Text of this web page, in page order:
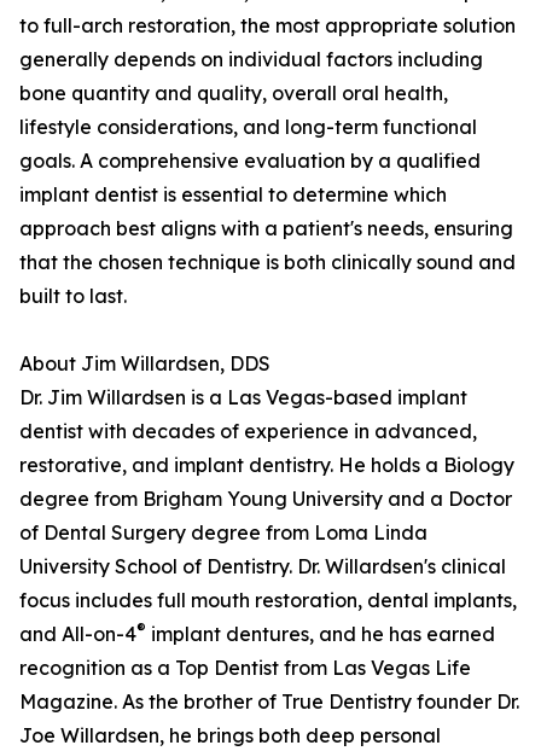
to full-arch restoration, the most appropriate solution
generally depends on individual factors including
bone quantity and quality, overall oral health,
lifestyle considerations, and long-term functional
goals. A comprehensive evaluation by a qualified
implant dentist is essential to determine which
approach best aligns with a patient's needs, ensuring
that the chosen technique is both clinically sound and
built to last.
About Jim Willardsen, DDS
Dr. Jim Willardsen is a Las Vegas-based implant
dentist with decades of experience in advanced,
restorative, and implant dentistry. He holds a Biology
degree from Brigham Young University and a Doctor
of Dental Surgery degree from Loma Linda
University School of Dentistry. Dr. Willardsen's clinical
focus includes full mouth restoration, dental implants,
and All-on-4® implant dentures, and he has earned
recognition as a Top Dentist from Las Vegas Life
Magazine. As the brother of True Dentistry founder Dr.
Joe Willardsen, he brings both deep personal